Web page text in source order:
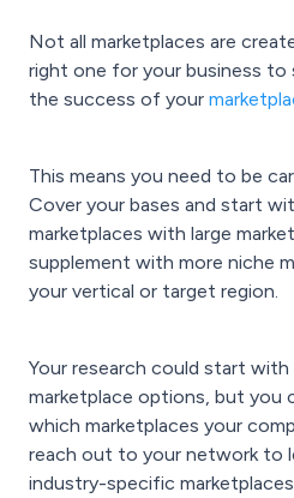
Not all marketplaces are
right one for your business to
the success of your
This means you need to be
Cover your bases and start
marketplaces with large
supplement with more niche
your vertical or target region.
Your research could start
marketplace options, but you
which marketplaces your
reach out to your network to
industry-specific